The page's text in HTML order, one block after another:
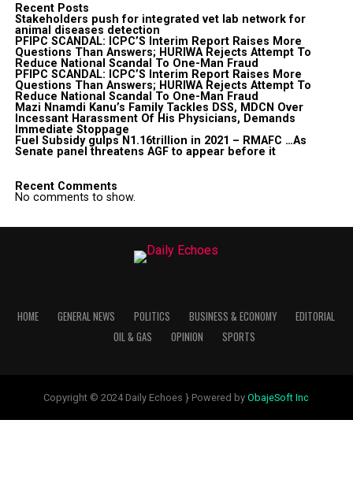
Recent Posts
Stakeholders push for integrated vet lab network for
animal diseases detection
PFIPC SCANDAL: ICPC’S Interim Report Raises More
Questions Than Answers; HURIWA Rejects Attempt To
Reduce National Scandal To One-Man Fraud
PFIPC SCANDAL: ICPC’S Interim Report Raises More
Questions Than Answers; HURIWA Rejects Attempt To
Reduce National Scandal To One-Man Fraud
Mazi Nnamdi Kanu’s Family Tackles DSS, MDCN Over
Incessant Harassment Of His Physicians, Demands
Immediate Stoppage
Fuel Subsidy gulps N1.16trillion in 2021 – RMAFC …As
Senate panel threatens AGF to appear before it
Recent Comments
No comments to show.
HOME GENERAL NEWS POLITICS BUSINESS & ECONOMY
EDITORIAL
OIL & GAS
OPINION SPORTS
Copyright © 2024 Daily Echoes } Powered byObajeSoft Inc